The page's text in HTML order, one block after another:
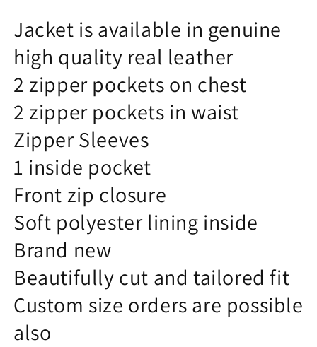
Jacket is available in genuine
high quality real leather
2 zipper pockets on chest
2 zipper pockets in waist
Zipper Sleeves
1 inside pocket
Front zip closure
Soft polyester lining inside
Brand new
Beautifully cut and tailored fit
Custom size orders are possible
also